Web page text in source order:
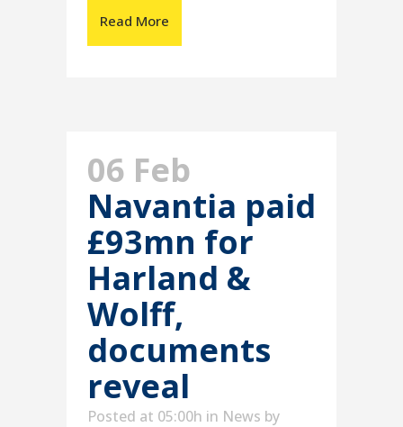
Read More
06 Feb
Navantia paid
£93mn for
Harland &
Wolff,
documents
reveal
Posted at 05:00h in News by